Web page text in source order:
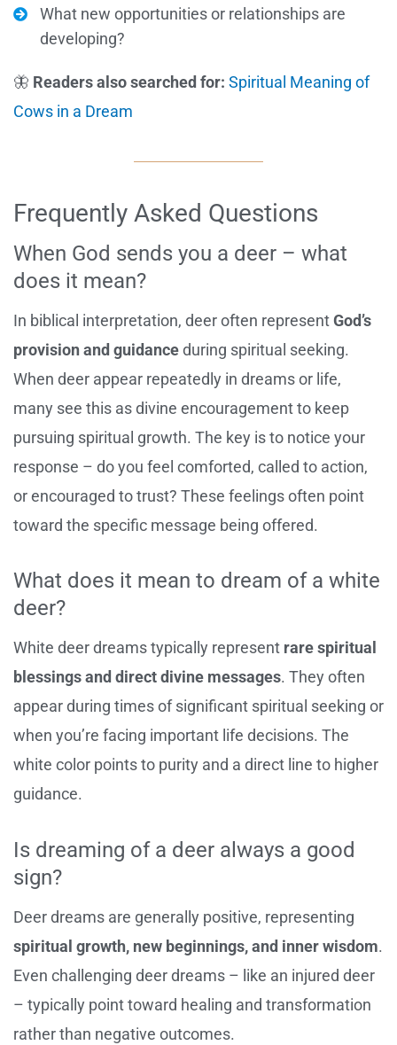
What new opportunities or relationships are
developing?
🦋 Readers also searched for: Spiritual Meaning of
Cows in a Dream
Frequently Asked Questions
When God sends you a deer – what
does it mean?
In biblical interpretation, deer often representGod’s
provision and guidanceduring spiritual seeking.
When deer appear repeatedly in dreams or life,
many see this as divine encouragement to keep
pursuing spiritual growth. The key is to notice your
response – do you feel comforted, called to action,
or encouraged to trust? These feelings often point
toward the specific message being offered.
What does it mean to dream of a white
deer?
White deer dreams typically represent rare spiritual
blessings and direct divine messages. They often
appear during times of significant spiritual seeking or
when you’re facing important life decisions. The
white color points to purity and a direct line to higher
guidance.
Is dreaming of a deer always a good
sign?
Deer dreams are generally positive, representing
spiritual growth, new beginnings, and inner wisdom.
Even challenging deer dreams – like an injured deer
– typically point toward healing and transformation
rather than negative outcomes.